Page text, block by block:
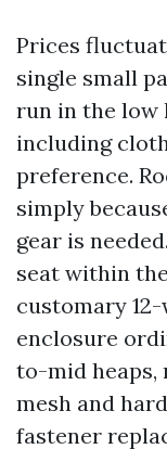
Prices
single small
run in the low
including
preference.
simply
gear is
seat within
customary
enclosure
to-mid
mesh and
fastener